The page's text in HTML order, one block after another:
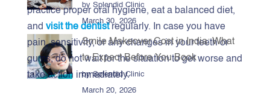
practice proper oral hygiene, eat a balanced diet,
and visit the dentistregularly. In case you have
pain, sensitivity, or any changes in your teeth or
gums, do not wait for the situation to get worse and
take action immediately.
by Splendid Clinic
March 30, 2026
Smile Makeover Cost in India: What
to Expect Before You Book
by Splendid Clinic
March 20, 2026